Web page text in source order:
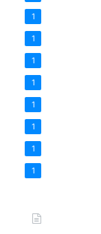
1
1
1
1
1
1
1
1